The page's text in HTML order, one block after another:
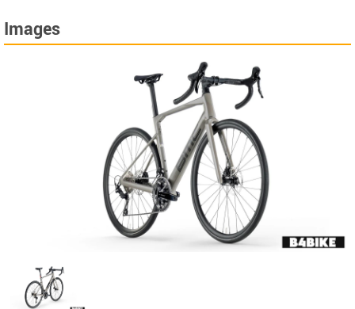
Images